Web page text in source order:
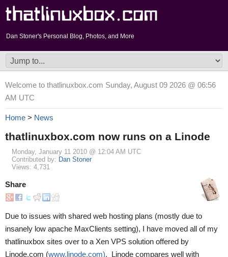
Dan Stoner's Personal Blog, Photos, and More
Welcome to thatlinuxbox.com Sunday, August 09 2026 @ 06:56
AM UTC
Home > News
thatlinuxbox.com now runs on a Linode
Monday, January 11 2010 @ 12:04 AM UTC
Contributed by: Dan Stoner
Views: 4,731
Share
Due to issues with shared web hosting plans (mostly due to
insanely low apache MaxClients setting), I have moved all of my
thatlinuxbox sites over to a Xen VPS solution offered by
Linode.com (www.linode.com). Linode compares well with